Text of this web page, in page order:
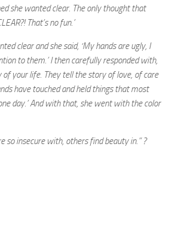
she wanted clear. The only thought that
That’s no fun.’
clear and she said, ‘My hands are ugly, I
to them.’ I then carefully responded with,
of your life. They tell the story of love, of care
have touched and held things that most
day.’ And with that, she went with the color
so insecure with, others find beauty in.”?